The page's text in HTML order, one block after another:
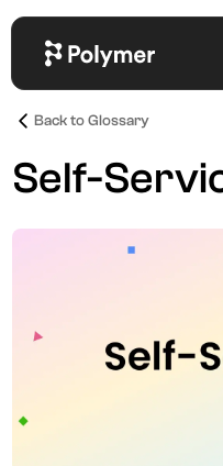
Back to Glossary
Self-